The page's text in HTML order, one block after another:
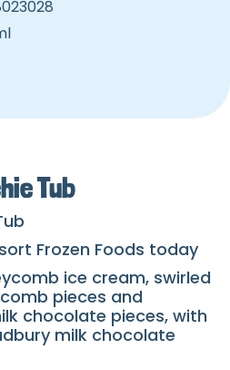
Tub
Frozen Foods today
ice cream, swirled
pieces and
chocolate pieces, with
milk chocolate